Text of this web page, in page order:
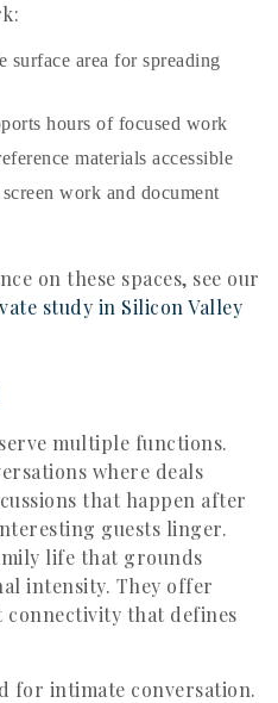
surface area for spreading
hours of focused work
materials accessible
work and document
on these spaces, see our
study in Silicon Valley
multiple functions.
where deals
that happen after
guests linger.
life that grounds
intensity. They offer
that defines
for intimate conversation.